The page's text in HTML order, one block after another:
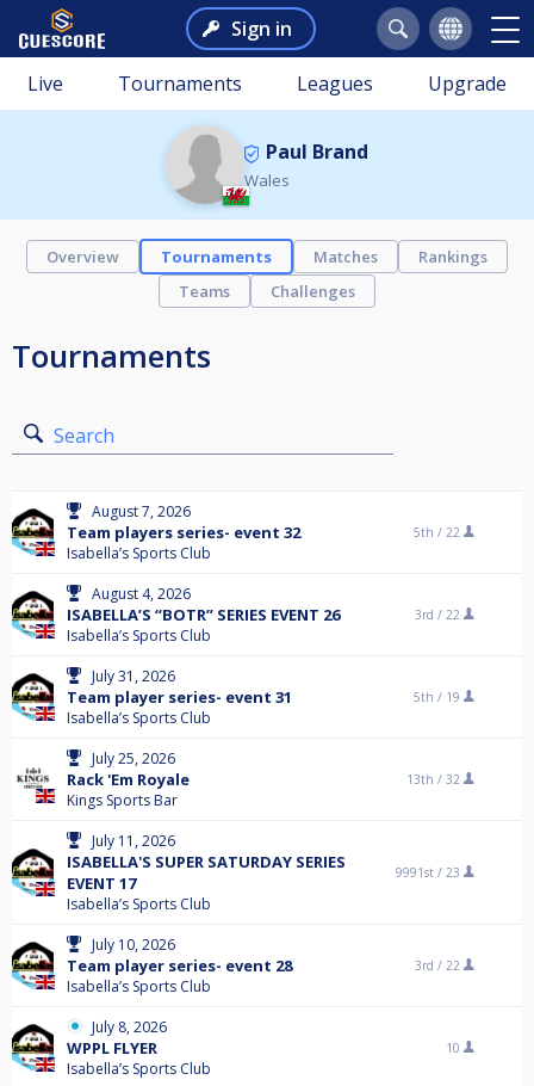
Sign in
Live Tournaments Leagues Upgrade
Paul Brand
Wales
Overview Tournaments Matches
Rankings
Teams
Challenges
Tournaments
Search
August 7, 2026
Team players series- event 32
Isabella’s Sports Club
5th / 22
August 4, 2026
ISABELLA’S “BOTR” SERIES EVENT 26
Isabella’s Sports Club
3rd / 22
July 31, 2026
Team player series- event 31
Isabella’s Sports Club
5th / 19
July 25, 2026
Rack 'Em Royale
Kings Sports Bar
13th / 32
July 11, 2026
ISABELLA'S SUPER SATURDAY SERIES
EVENT 17
Isabella’s Sports Club
9991st / 23
July 10, 2026
Team player series- event 28
Isabella’s Sports Club
3rd / 22
July 8, 2026
WPPL FLYER
Isabella’s Sports Club
10